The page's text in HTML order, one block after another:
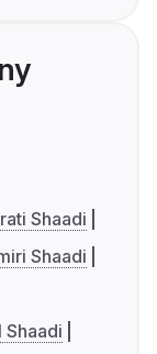
Shaadi
Shaadi
Shaadi